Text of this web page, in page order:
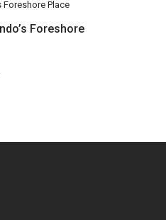
Foreshore